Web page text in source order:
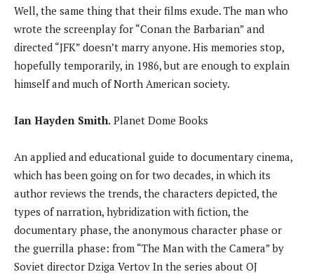
Well, the same thing that their films exude. The man who
wrote the screenplay for “Conan the Barbarian” and
directed “JFK” doesn’t marry anyone. His memories stop,
hopefully temporarily, in 1986, but are enough to explain
himself and much of North American society.
Ian Hayden Smith. Planet Dome Books
An applied and educational guide to documentary cinema,
which has been going on for two decades, in which its
author reviews the trends, the characters depicted, the
types of narration, hybridization with fiction, the
documentary phase, the anonymous character phase or
the guerrilla phase: from “The Man with the Camera” by
Soviet director Dziga Vertov In the series about OJ